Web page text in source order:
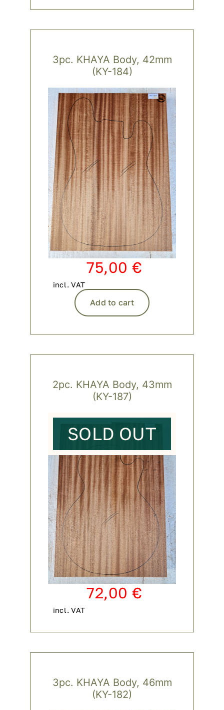
3pc. KHAYA Body, 42mm
(KY-184)
75,00€
incl. VAT
Add to cart
2pc. KHAYA Body, 43mm
(KY-187)
SOLD OUT
72,00€
incl. VAT
3pc. KHAYA Body, 46mm
(KY-182)